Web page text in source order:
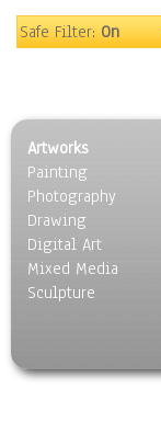
Vintage
People
Places
Religion &
Scenic /
Seasons
Sport
Still Life
World Culture
Safe Filter:On
Artworks
Painting
Photography
Drawing
Digital Art
Mixed Media
Sculpture